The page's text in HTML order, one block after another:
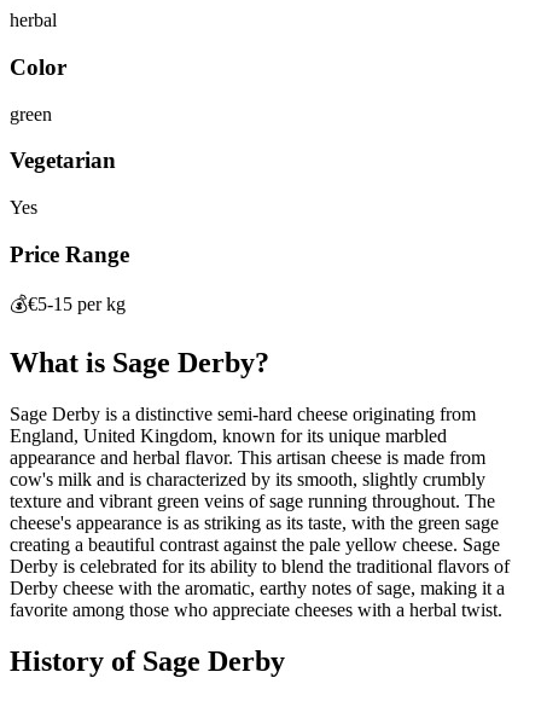
herbal
Color
green
Vegetarian
Yes
Price Range
💰€5-15 per kg
What is Sage Derby?
Sage Derby is a distinctive semi-hard cheese originating from
England, United Kingdom, known for its unique marbled
appearance and herbal flavor. This artisan cheese is made from
cow's milk and is characterized by its smooth, slightly crumbly
texture and vibrant green veins of sage running throughout. The
cheese's appearance is as striking as its taste, with the green sage
creating a beautiful contrast against the pale yellow cheese. Sage
Derby is celebrated for its ability to blend the traditional flavors of
Derby cheese with the aromatic, earthy notes of sage, making it a
favorite among those who appreciate cheeses with a herbal twist.
History of Sage Derby